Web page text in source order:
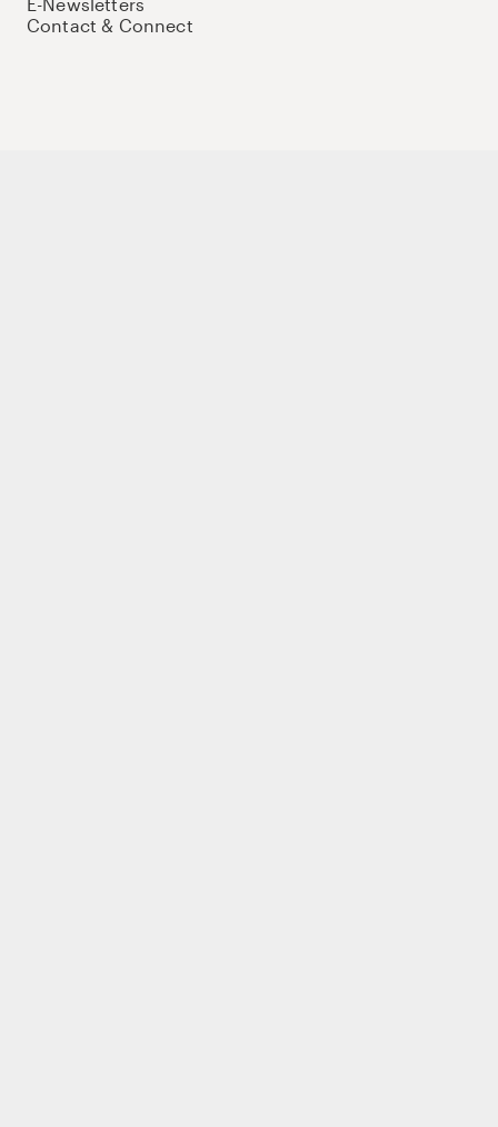
Contact & Connect